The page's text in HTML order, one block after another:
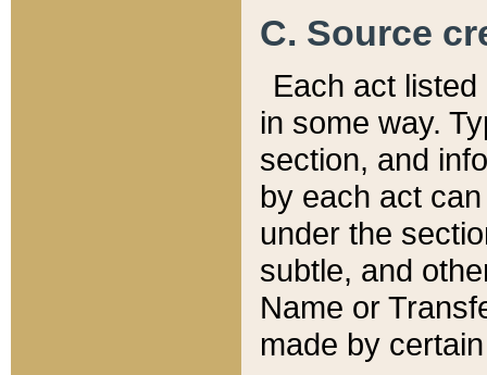
C. Source
Each act
in some way.
section, and
by each act
under the
subtle, and
Name or
made by